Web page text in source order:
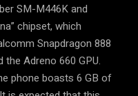
SM-M446K and
chipset, which
Snapdragon 888
Adreno 660 GPU.
phone boasts 6 GB of